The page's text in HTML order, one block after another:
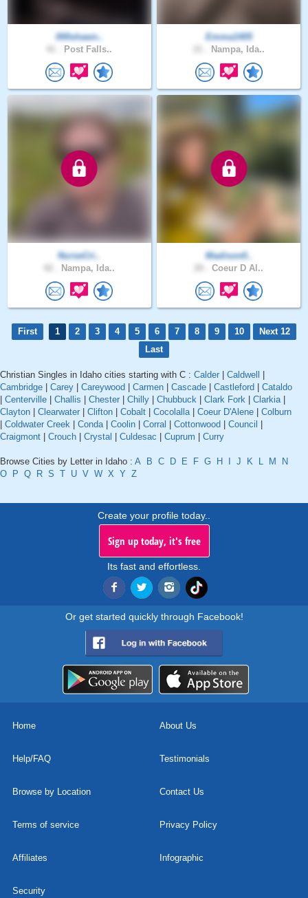
000shawn..
Post Falls..
Emma1405
Nampa, Ida..
NurseCri..
Nampa, Ida..
Madison0..
Coeur D Al..
First 1 2 3 4 5 6 7 8 9 10
Next 12
Last
Christian Singles in Idaho cities starting with C : Calder Caldwell
Cambridge
Carey Careywood Carmen Cascade Castleford
Cataldo
Centerville Challis Chester Chilly Chubbuck Clark Fork Clarkia|
Clayton
Clearwater Clifton Cobalt Cocolalla| Coeur D'Alene
Colburn
Coldwater Creek Conda| Coolin Corral Cottonwood Council
Craigmont
Crouch Crystal Culdesac Cuprum Curry
Browse Cities by Letter in Idaho : A B C D E F G H J K L M
N
O
P Q R S T U V W X Y Z
Create your profile today..
Sign up today, it's free
Its fast and effortless.
Or get started quickly through Facebook!
Home About Us
Help/FAQ Testimonials
Browse by Location Contact Us
Terms of service Privacy Policy
Affiliates Infographic
Security